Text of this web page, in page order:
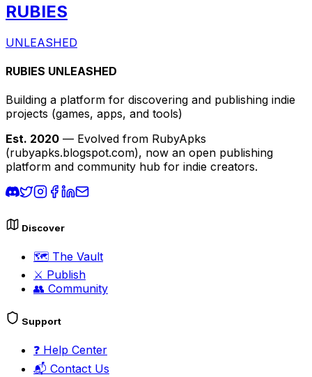
RUBIES
UNLEASHED
RUBIES UNLEASHED
Building a platform for discovering and publishing indie
projects (games, apps, and tools)
Est. 2020 — Evolved from RubyApks
(rubyapks.blogspot.com), now an open publishing
platform and community hub for indie creators.
Discover
🗺️ The Vault
⚔️ Publish
👥 Community
Support
❓ Help Center
📬 Contact Us